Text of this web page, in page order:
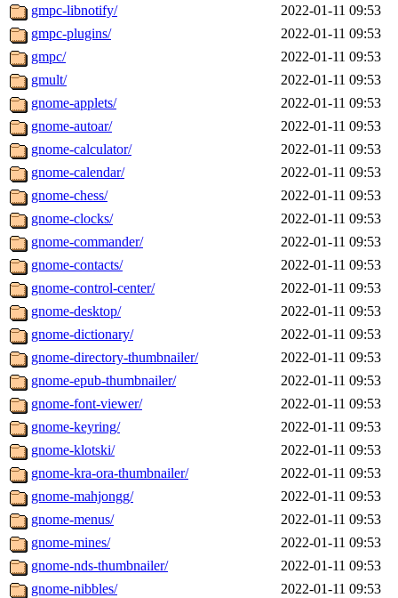
gmpc-libnotify/
2022-01-11 09:53
gmpc-plugins/
2022-01-11 09:53
gmpc/
2022-01-11 09:53
gmult/
2022-01-11 09:53
gnome-applets/
2022-01-11 09:53
gnome-autoar/
2022-01-11 09:53
gnome-calculator/
2022-01-11 09:53
gnome-calendar/
2022-01-11 09:53
gnome-chess/
2022-01-11 09:53
gnome-clocks/
2022-01-11 09:53
gnome-commander/
2022-01-11 09:53
gnome-contacts/
2022-01-11 09:53
gnome-control-center/
2022-01-11 09:53
gnome-desktop/
2022-01-11 09:53
gnome-dictionary/
2022-01-11 09:53
gnome-directory-thumbnailer/
2022-01-11 09:53
gnome-epub-thumbnailer/
2022-01-11 09:53
gnome-font-viewer/
2022-01-11 09:53
gnome-keyring/
2022-01-11 09:53
gnome-klotski/
2022-01-11 09:53
gnome-kra-ora-thumbnailer/
2022-01-11 09:53
gnome-mahjongg/
2022-01-11 09:53
gnome-menus/
2022-01-11 09:53
gnome-mines/
2022-01-11 09:53
gnome-nds-thumbnailer/
2022-01-11 09:53
gnome-nibbles/
2022-01-11 09:53